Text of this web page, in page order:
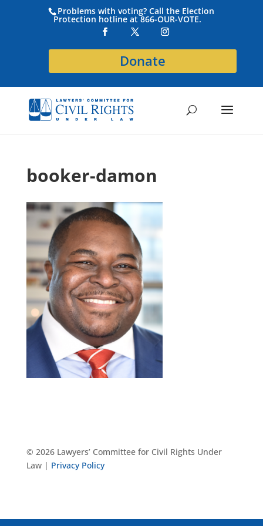
Problems with voting? Call the Election
Protection hotline at 866-OUR-VOTE.
Donate
booker-damon
© 2026 Lawyers’ Committee for Civil Rights Under
Law | Privacy Policy